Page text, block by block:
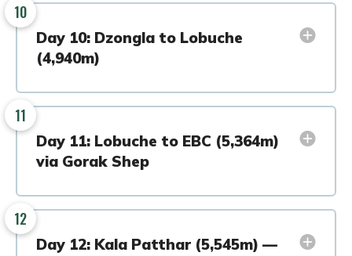
10
Day 10: Dzongla to Lobuche
(4,940m)
11
Day 11: Lobuche to EBC (5,364m)
via Gorak Shep
12
Day 12: Kala Patthar (5,545m) —